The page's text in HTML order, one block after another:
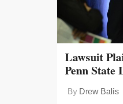
Lawsuit
Penn State
By Drew Balis